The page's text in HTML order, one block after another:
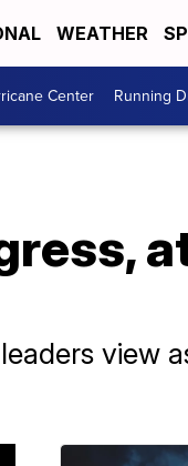
WEATHER
Center Running
view